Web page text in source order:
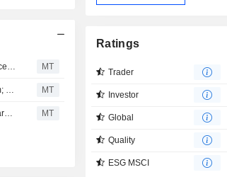
MT
MT
MT
Ratings
Trader
Investor
Global
Quality
ESG MSCI